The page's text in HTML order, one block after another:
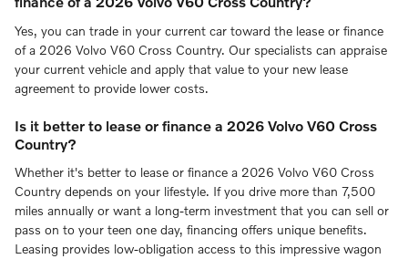
Yes, you can trade in your current car toward the lease or finance
of a 2026 Volvo V60 Cross Country. Our specialists can appraise
your current vehicle and apply that value to your new lease
agreement to provide lower costs.
Is it better to lease or finance a 2026 Volvo V60 Cross
Country?
Whether it's better to lease or finance a 2026 Volvo V60 Cross
Country depends on your lifestyle. If you drive more than 7,500
miles annually or want a long-term investment that you can sell or
pass on to your teen one day, financing offers unique benefits.
Leasing provides low-obligation access to this impressive wagon